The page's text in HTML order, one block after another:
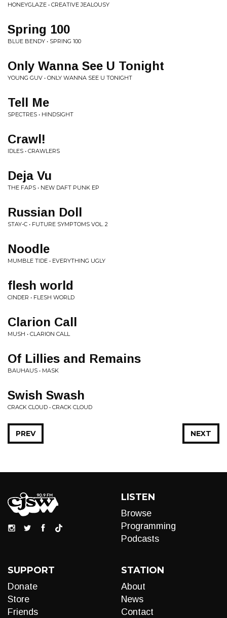
HONEYGLAZE • CREATIVE JEALOUSY
Spring 100
BLUE BENDY • SPRING 100
Only Wanna See U Tonight
YOUNG GUV • ONLY WANNA SEE U TONIGHT
Tell Me
SPECTRES • HINDSIGHT
Crawl!
IDLES • CRAWLERS
Deja Vu
THE FAPS • NEW DAFT PUNK EP
Russian Doll
STAY-C • FUTURE SYMPTOMS VOL. 2
Noodle
MUMBLE TIDE • EVERYTHING UGLY
flesh world
CINDER • FLESH WORLD
Clarion Call
MUSH • CLARION CALL
Of Lillies and Remains
BAUHAUS • MASK
Swish Swash
CRACK CLOUD • CRACK CLOUD
NEXT
PREV
LISTEN
Browse
Programming
Podcasts
SUPPORT
Donate
Store
Friends
STATION
About
News
Contact